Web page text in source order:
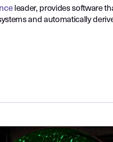
leader, provides software
and automatically